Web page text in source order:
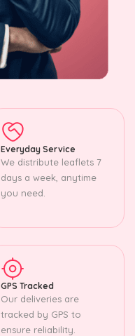
Everyday Service
We distribute leaflets 7
days a week, anytime
you need.
GPS Tracked
Our deliveries are
tracked by GPS to
ensure reliability.